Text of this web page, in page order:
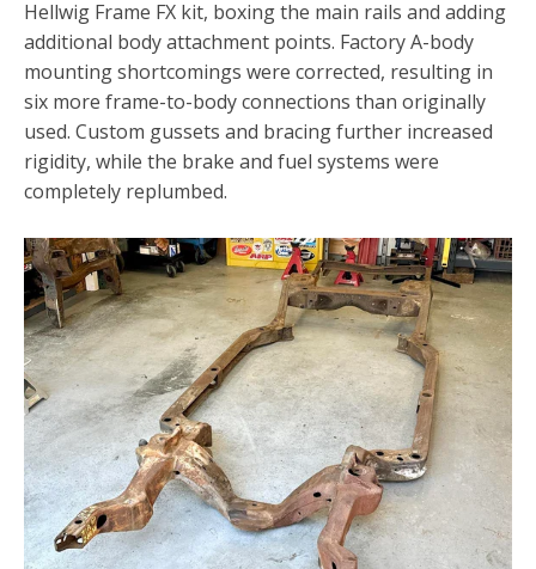
Hellwig Frame FX kit, boxing the main rails and adding
additional body attachment points. Factory A-body
mounting shortcomings were corrected, resulting in
six more frame-to-body connections than originally
used. Custom gussets and bracing further increased
rigidity, while the brake and fuel systems were
completely replumbed.